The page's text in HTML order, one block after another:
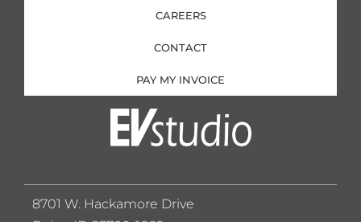
CAREERS
CONTACT
PAY MY INVOICE
8701 W. Hackamore Drive